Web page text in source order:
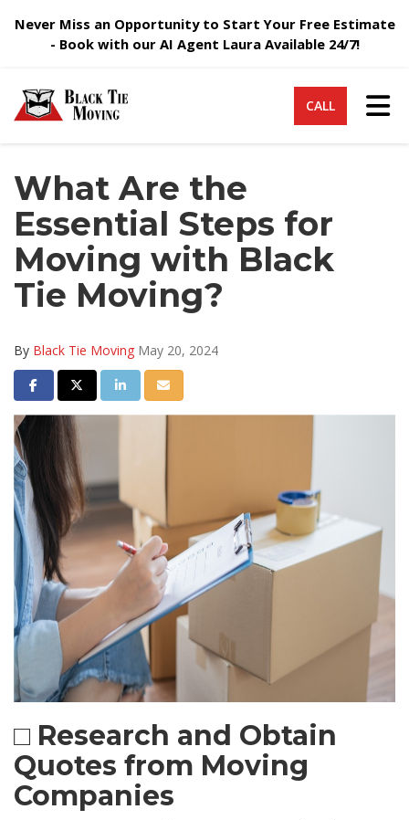
Never Miss an Opportunity to Start Your Free Estimate
- Book with our AI Agent Laura Available 24/7!
CALL
What Are the
Essential Steps for
Moving with Black
Tie Moving?
By Black Tie Moving May 20, 2024
Share on Facebook
Share on Twitter
Share on LinkedIn
Share via Email
□ Research and Obtain
Quotes from Moving
Companies